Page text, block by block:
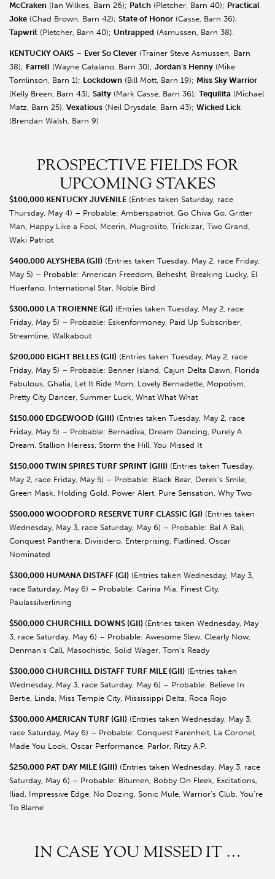
McCraken (Ian Wilkes, Barn 26); Patch (Pletcher, Barn 40); Practical
Joke (Chad Brown, Barn 42); State of Honor (Casse, Barn 36);
Tapwrit (Pletcher, Barn 40); Untrapped (Asmussen, Barn 38).
KENTUCKY OAKS – Ever So Clever (Trainer Steve Asmussen, Barn
38); Farrell (Wayne Catalano, Barn 30); Jordan’s Henny (Mike
Tomlinson, Barn 1); Lockdown (Bill Mott, Barn 19); Miss Sky Warrior
(Kelly Breen, Barn 43); Salty (Mark Casse, Barn 36); Tequilita (Michael
Matz, Barn 25), Vexatious (Neil Drysdale, Barn 43); Wicked Lick
(Brendan Walsh, Barn 9)
PROSPECTIVE FIELDS FOR
UPCOMING STAKES
$100,000 KENTUCKY JUVENILE (Entries taken Saturday, race
Thursday, May 4) – Probable: Amberspatriot, Go Chiva Go, Gritter
Man, Happy Like a Fool, Mcerin, Mugrosito, Trickizar, Two Grand,
Waki Patriot
$400,000 ALYSHEBA (GII) (Entries taken Tuesday, May 2, race Friday,
May 5) – Probable: American Freedom, Behesht, Breaking Lucky, El
Huerfano, International Star, Noble Bird
$300,000 LA TROIENNE (GI) (Entries taken Tuesday, May 2, race
Friday, May 5) – Probable: Eskenformoney, Paid Up Subscriber,
Streamline, Walkabout
$200,000 EIGHT BELLES (GII) (Entries taken Tuesday, May 2, race
Friday, May 5) – Probable: Benner Island, Cajun Delta Dawn, Florida
Fabulous, Ghalia, Let It Ride Mom, Lovely Bernadette, Mopotism,
Pretty City Dancer, Summer Luck, What What What
$150,000 EDGEWOOD (GIII) (Entries taken Tuesday, May 2, race
Friday, May 5) – Probable: Bernadiva, Dream Dancing, Purely A
Dream, Stallion Heiress, Storm the Hill, You Missed It
$150,000 TWIN SPIRES TURF SPRINT (GIII) (Entries taken Tuesday,
May 2, race Friday, May 5) – Probable: Black Bear, Derek’s Smile,
Green Mask, Holding Gold, Power Alert, Pure Sensation, Why Two
$500,000 WOODFORD RESERVE TURF CLASSIC (GI) (Entries taken
Wednesday, May 3, race Saturday, May 6) – Probable: Bal A Bali,
Conquest Panthera, Divisidero, Enterprising, Flatlined, Oscar
Nominated
$300,000 HUMANA DISTAFF (GI) (Entries taken Wednesday, May 3,
race Saturday, May 6) – Probable: Carina Mia, Finest City,
Paulassilverlining
$500,000 CHURCHILL DOWNS (GII) (Entries taken Wednesday, May
3, race Saturday, May 6) – Probable: Awesome Slew, Clearly Now,
Denman’s Call, Masochistic, Solid Wager, Tom’s Ready
$300,000 CHURCHILL DISTAFF TURF MILE (GII) (Entries taken
Wednesday, May 3, race Saturday, May 6) – Probable: Believe In
Bertie, Linda, Miss Temple City, Mississippi Delta, Roca Rojo
$300,000 AMERICAN TURF (GII) (Entries taken Wednesday, May 3,
race Saturday, May 6) – Probable: Conquest Farenheit, La Coronel,
Made You Look, Oscar Performance, Parlor, Ritzy A.P.
$250,000 PAT DAY MILE (GIII) (Entries taken Wednesday, May 3, race
Saturday, May 6) – Probable: Bitumen, Bobby On Fleek, Excitations,
Iliad, Impressive Edge, No Dozing, Sonic Mule, Warrior’s Club, You’re
To Blame
IN CASE YOU MISSED IT …